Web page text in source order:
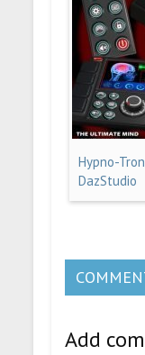
Hypno-
DazStudio
Add